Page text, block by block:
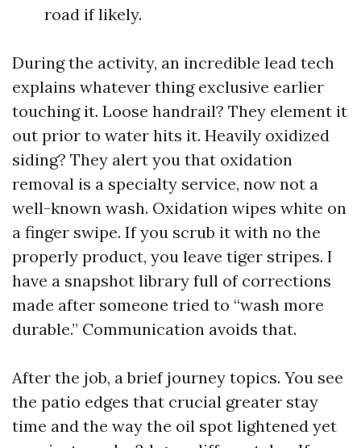
road if likely.
During the activity, an incredible lead tech
explains whatever thing exclusive earlier
touching it. Loose handrail? They element it
out prior to water hits it. Heavily oxidized
siding? They alert you that oxidation
removal is a specialty service, now not a
well-known wash. Oxidation wipes white on
a finger swipe. If you scrub it with no the
properly product, you leave tiger stripes. I
have a snapshot library full of corrections
made after someone tried to “wash more
durable.” Communication avoids that.
After the job, a brief journey topics. You see
the patio edges that crucial greater stay
time and the way the oil spot lightened yet